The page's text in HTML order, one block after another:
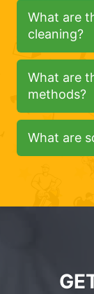
What are
cleaning?
What are
methods?
What are